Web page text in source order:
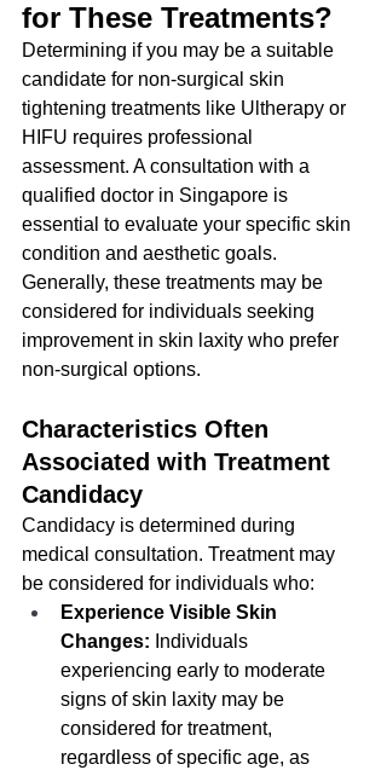
for These Treatments?
Determining if you may be a suitable
candidate for non-surgical skin
tightening treatments like Ultherapy or
HIFU requires professional
assessment. A consultation with a
qualified doctor in Singapore is
essential to evaluate your specific skin
condition and aesthetic goals.
Generally, these treatments may be
considered for individuals seeking
improvement in skin laxity who prefer
non-surgical options.
Characteristics Often
Associated with Treatment
Candidacy
Candidacy is determined during
medical consultation. Treatment may
be considered for individuals who:
Experience Visible Skin
Changes: Individuals
experiencing early to moderate
signs of skin laxity may be
considered for treatment,
regardless of specific age, as